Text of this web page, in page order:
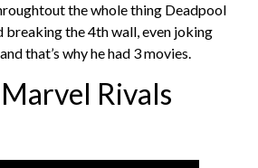
the whole thing Deadpool
breaking the 4th wall, even joking
that’s why he had 3 movies.
Rivals